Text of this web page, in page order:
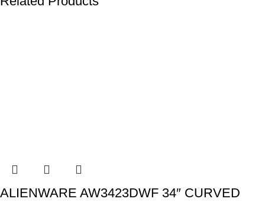
ALIENWARE AW3423DWF 34″ CURVED